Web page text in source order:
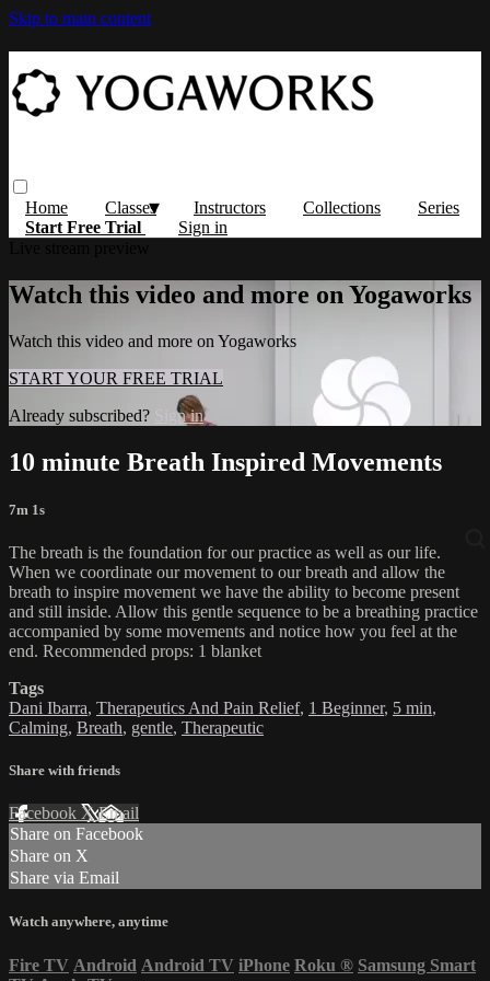
Skip to main content
Home Classes Instructors Collections
Series
Start Free Trial
Sign in
Watch this video and more on Yogaworks
Watch this video and more on Yogaworks
START YOUR FREE TRIAL
Already subscribed?
Sign in
10 minute Breath Inspired Movements
7m 1s
The breath is the foundation for our practice as well as our life.
When we coordinate our movement to our breath and allow the
breath to inspire movement we have the ability to become present
and still inside. Allow this gentle sequence to be a breathing practice
accompanied by some movements and notice how you feel at the
end. Recommended props: 1 blanket
Tags
Dani Ibarra, Therapeutics And Pain Relief, 1 Beginner, 5 min,
Calming, Breath, gentle, Therapeutic
Share with friends
Facebook XEmail
Share on Facebook
Share on X
Share via Email
Watch anywhere, anytime
Fire TV Android Android TV iPhone Roku ® Samsung Smart